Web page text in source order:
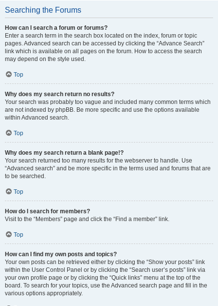
Searching the Forums
How can I search a forum or forums?
Enter a search term in the search box located on the index, forum or topic
pages. Advanced search can be accessed by clicking the “Advance Search”
link which is available on all pages on the forum. How to access the search
may depend on the style used.
Top
Why does my search return no results?
Your search was probably too vague and included many common terms which
are not indexed by phpBB. Be more specific and use the options available
within Advanced search.
Top
Why does my search return a blank page!?
Your search returned too many results for the webserver to handle. Use
“Advanced search” and be more specific in the terms used and forums that are
to be searched.
Top
How do I search for members?
Visit to the “Members” page and click the “Find a member” link.
Top
How can I find my own posts and topics?
Your own posts can be retrieved either by clicking the “Show your posts” link
within the User Control Panel or by clicking the “Search user’s posts” link via
your own profile page or by clicking the “Quick links” menu at the top of the
board. To search for your topics, use the Advanced search page and fill in the
various options appropriately.